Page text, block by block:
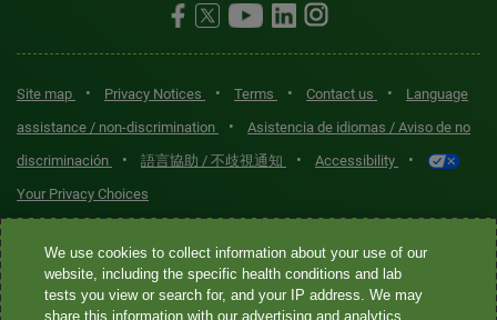
Site map • Privacy Notices • Terms • Contact us •
Language
assistance / non-discrimination
•
Asistencia de idiomas / Aviso de no
discriminación
• 語言協助 / 不歧視通知 • Accessibility •
Your Privacy Choices
Quest® is the brand name used for services offered by Quest
Diagnostics Incorporated and its affiliated companies. Quest
Diagnostics Incorporated and certain affiliates are CLIA-certified
We use cookies to collect information about your use of our
website, including the specific health conditions and lab
tests you view or search for, and your IP address. We may
share this information with our advertising and analytics